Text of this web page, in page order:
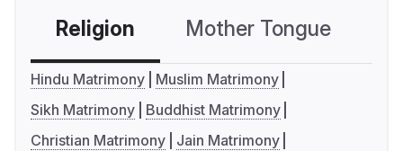
Religion Mother Tongue
Hindu Matrimony
Muslim Matrimony
Sikh Matrimony
Buddhist Matrimony
Christian Matrimony
Jain Matrimony